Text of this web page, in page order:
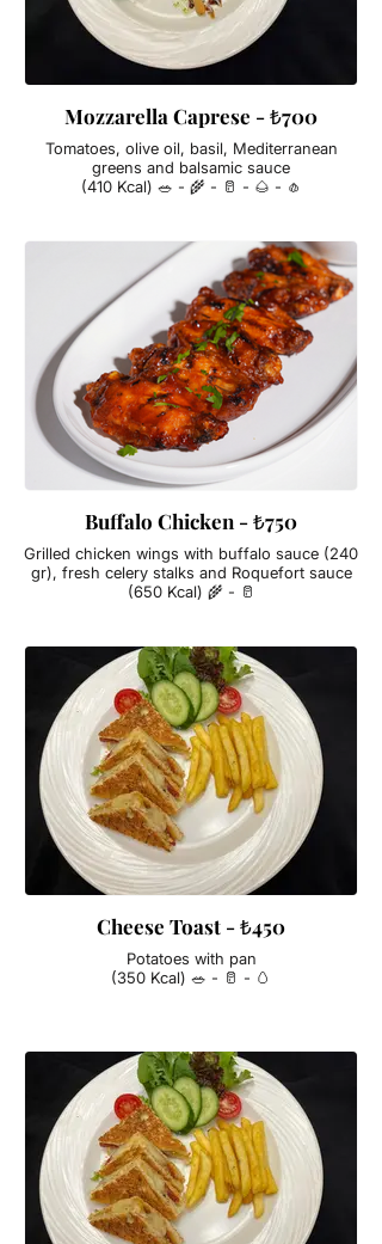
Mozzarella Caprese - ₺700
Tomatoes, olive oil, basil, Mediterranean
greens and balsamic sauce
(410 Kcal) 🥗 - 🌾 - 🥛 - 🌰 - 🧄
Buffalo Chicken - ₺750
Grilled chicken wings with buffalo sauce (240
gr), fresh celery stalks and Roquefort sauce
(650 Kcal) 🌾 - 🥛
Cheese Toast - ₺450
Potatoes with pan
(350 Kcal) 🥗 - 🥛 - 🥚